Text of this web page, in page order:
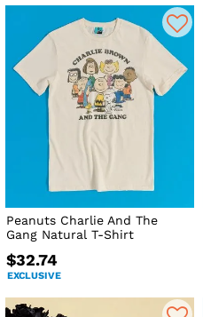
Peanuts Charlie And The
Gang Natural T-Shirt
$32.74
EXCLUSIVE